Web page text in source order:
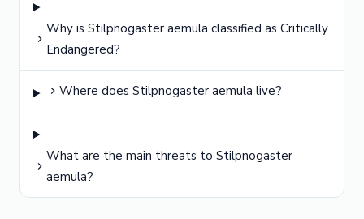
Why is Stilpnogaster aemula classified as Critically
Endangered?
Where does Stilpnogaster aemula live?
What are the main threats to Stilpnogaster
aemula?